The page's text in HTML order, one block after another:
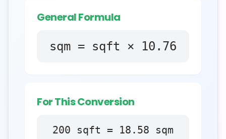
General Formula
sqm = sqft × 10.76
For This Conversion
200 sqft = 18.58 sqm